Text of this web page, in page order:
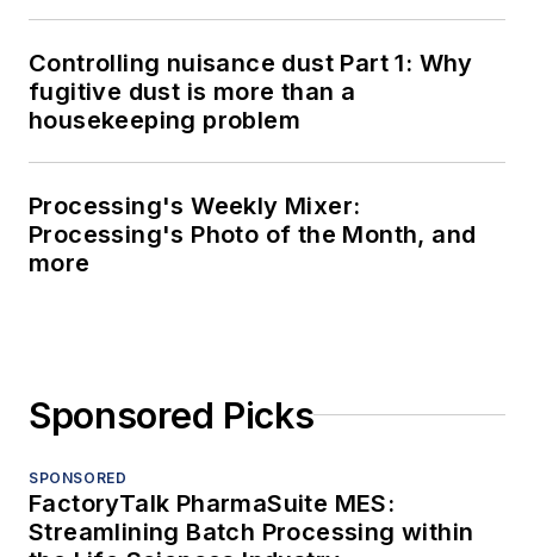
Controlling nuisance dust Part 1: Why
fugitive dust is more than a
housekeeping problem
Processing's Weekly Mixer:
Processing's Photo of the Month, and
more
Sponsored Picks
SPONSORED
FactoryTalk PharmaSuite MES:
Streamlining Batch Processing within